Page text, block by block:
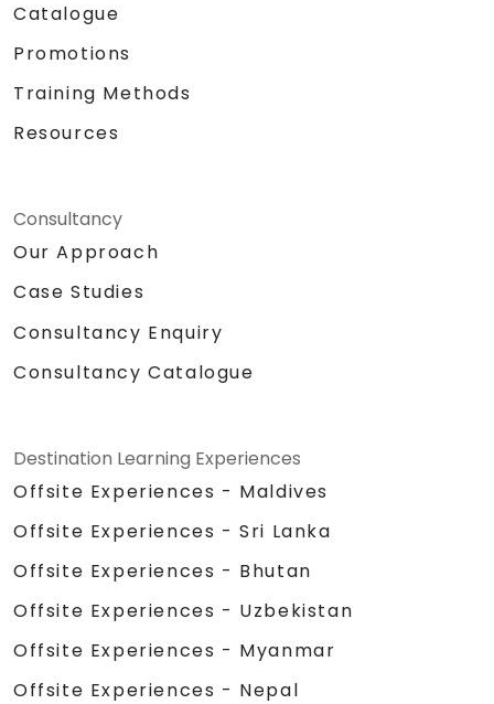
Catalogue
Promotions
Training Methods
Resources
Consultancy
Our Approach
Case Studies
Consultancy Enquiry
Consultancy Catalogue
Destination Learning Experiences
Offsite Experiences - Maldives
Offsite Experiences - Sri Lanka
Offsite Experiences - Bhutan
Offsite Experiences - Uzbekistan
Offsite Experiences - Myanmar
Offsite Experiences - Nepal